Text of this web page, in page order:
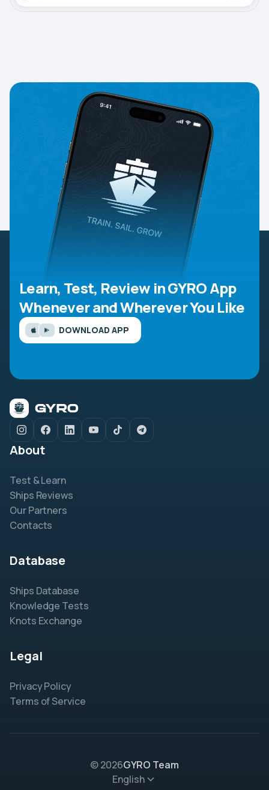
Learn, Test, Review in GYRO App
Whenever and Wherever You Like
DOWNLOAD APP
About
Test & Learn
Ships Reviews
Our Partners
Contacts
Database
Ships Database
Knowledge Tests
Knots Exchange
Legal
Privacy Policy
Terms of Service
© 2026GYRO Team
English